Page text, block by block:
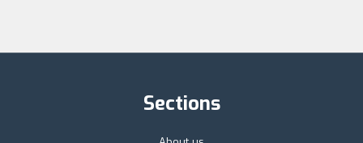
Sections